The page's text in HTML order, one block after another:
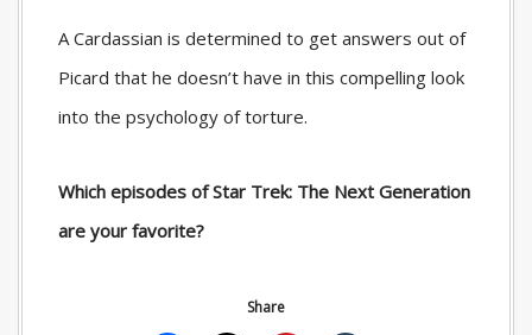
A Cardassian is determined to get answers out of
Picard that he doesn’t have in this compelling look
into the psychology of torture.
Which episodes of Star Trek: The Next Generation
are your favorite?
Share